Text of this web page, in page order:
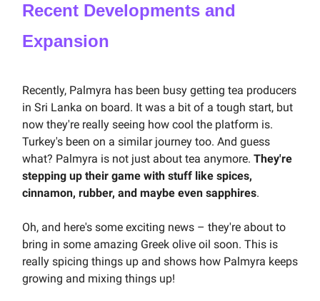
Recent Developments and
Expansion
Recently, Palmyra has been busy getting tea producers
in Sri Lanka on board. It was a bit of a tough start, but
now they're really seeing how cool the platform is.
Turkey's been on a similar journey too. And guess
what? Palmyra is not just about tea anymore. They're
stepping up their game with stuff like spices,
cinnamon, rubber, and maybe even sapphires.
Oh, and here's some exciting news – they're about to
bring in some amazing Greek olive oil soon. This is
really spicing things up and shows how Palmyra keeps
growing and mixing things up!